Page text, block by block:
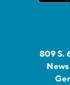
809 S.